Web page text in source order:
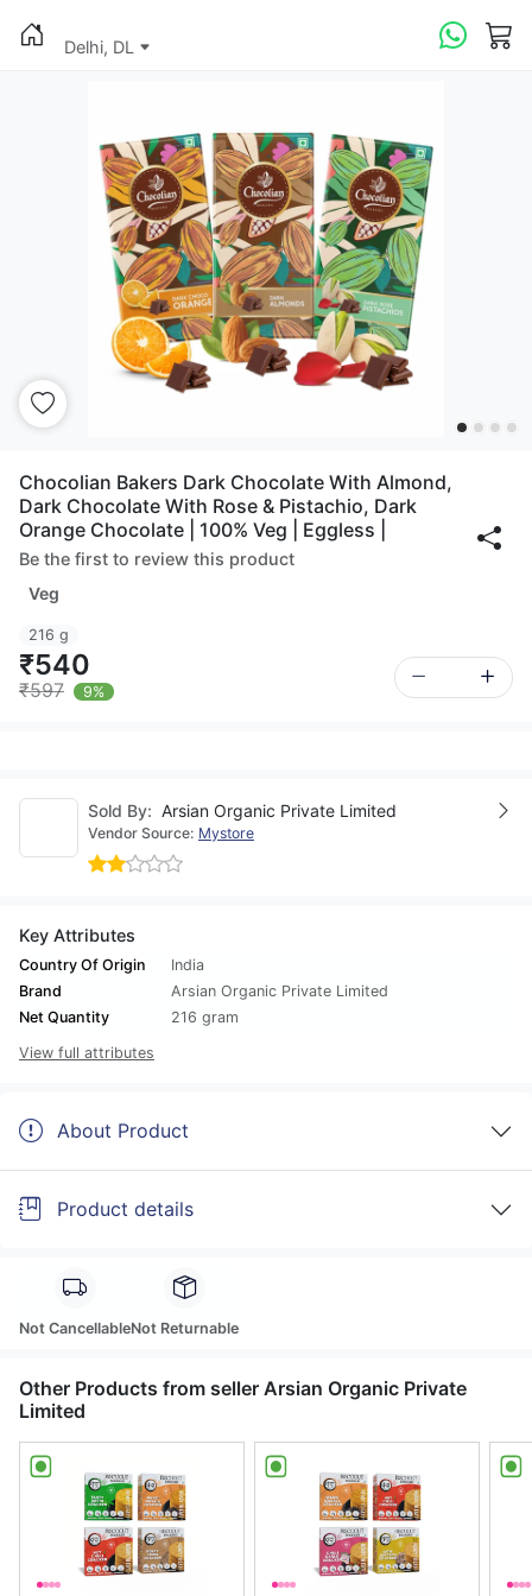
Delhi, DL
Chocolian Bakers Dark Chocolate With Almond,
Dark Chocolate With Rose & Pistachio, Dark
Orange Chocolate | 100% Veg | Eggless |
Be the first to review this product
Veg
216 g
₹540
₹597 9%
Sold By: Arsian Organic Private Limited
Vendor Source: Mystore
Key Attributes
Country Of Origin
India
Brand
Arsian Organic Private Limited
Net Quantity
216 gram
View full attributes
About Product
Product details
Not CancellableNot Returnable
Other Products from seller Arsian Organic Private
Limited